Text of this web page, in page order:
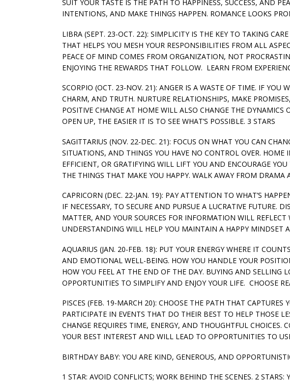
SUIT YOUR TASTE IS THE PATH TO HAPPINESS, SUCCESS, AND
INTENTIONS, AND MAKE THINGS HAPPEN. ROMANCE LOOKS
LIBRA (SEPT. 23-OCT. 22): SIMPLICITY IS THE KEY TO TAKING
THAT HELPS YOU MESH YOUR RESPONSIBILITIES FROM ALL
PEACE OF MIND COMES FROM ORGANIZATION, NOT
ENJOYING THE REWARDS THAT FOLLOW. LEARN FROM
SCORPIO (OCT. 23-NOV. 21): ANGER IS A WASTE OF TIME. IF YOU
CHARM, AND TRUTH. NURTURE RELATIONSHIPS, MAKE
POSITIVE CHANGE AT HOME WILL ALSO CHANGE THE
OPEN UP, THE EASIER IT IS TO SEE WHAT’S POSSIBLE. 3 STARS
SAGITTARIUS (NOV. 22-DEC. 21): FOCUS ON WHAT YOU CAN
SITUATIONS, AND THINGS YOU HAVE NO CONTROL OVER. HOME
EFFICIENT, OR GRATIFYING WILL LIFT YOU AND ENCOURAGE
THE THINGS THAT MAKE YOU HAPPY. WALK AWAY FROM DRAMA
CAPRICORN (DEC. 22-JAN. 19): PAY ATTENTION TO WHAT’S
IF NECESSARY, TO SECURE AND PURSUE A LUCRATIVE FUTURE.
MATTER, AND YOUR SOURCES FOR INFORMATION WILL
UNDERSTANDING WILL HELP YOU MAINTAIN A HAPPY MINDSET
AQUARIUS (JAN. 20-FEB. 18): PUT YOUR ENERGY WHERE IT
AND EMOTIONAL WELL-BEING. HOW YOU HANDLE YOUR
HOW YOU FEEL AT THE END OF THE DAY. BUYING AND SELLING
OPPORTUNITIES TO SIMPLIFY AND ENJOY YOUR LIFE. CHOOSE
PISCES (FEB. 19-MARCH 20): CHOOSE THE PATH THAT
PARTICIPATE IN EVENTS THAT DO THEIR BEST TO HELP THOSE
CHANGE REQUIRES TIME, ENERGY, AND THOUGHTFUL
YOUR BEST INTEREST AND WILL LEAD TO OPPORTUNITIES TO
BIRTHDAY BABY: YOU ARE KIND, GENEROUS, AND
1 STAR: AVOID CONFLICTS; WORK BEHIND THE SCENES. 2